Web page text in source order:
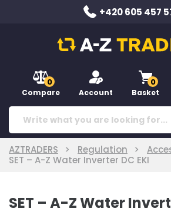
+420 605 457
0
Compare Account
0
Basket
AZTRADERS Regulation
SET – A-Z Water Inverter DC EKI
SET – A-Z Water